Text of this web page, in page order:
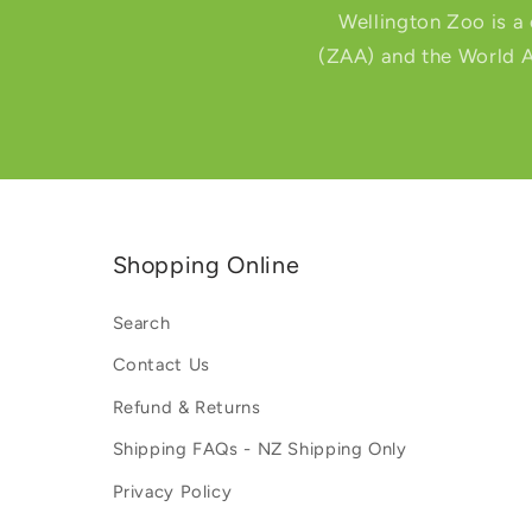
Wellington Zoo is a
(ZAA) and the World
Shopping Online
Search
Contact Us
Refund & Returns
Shipping FAQs - NZ Shipping Only
Privacy Policy